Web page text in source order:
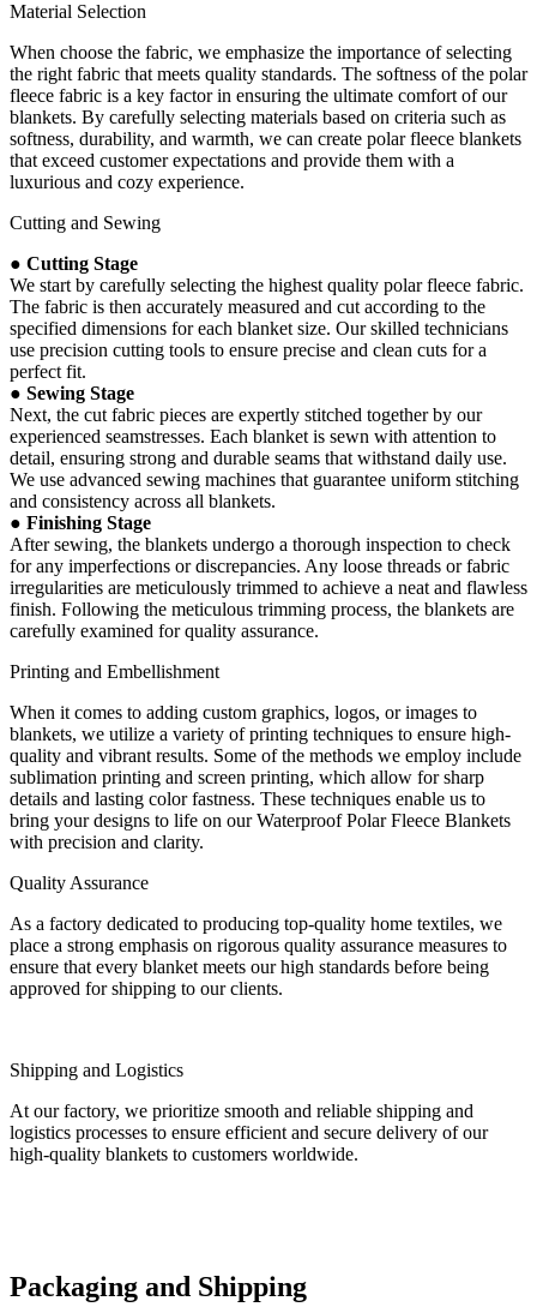
Material Selection
When choose the fabric, we emphasize the importance of selecting
the right fabric that meets quality standards. The softness of the polar
fleece fabric is a key factor in ensuring the ultimate comfort of our
blankets. By carefully selecting materials based on criteria such as
softness, durability, and warmth, we can create polar fleece blankets
that exceed customer expectations and provide them with a
luxurious and cozy experience.
Cutting and Sewing
● Cutting Stage
We start by carefully selecting the highest quality polar fleece fabric.
The fabric is then accurately measured and cut according to the
specified dimensions for each blanket size. Our skilled technicians
use precision cutting tools to ensure precise and clean cuts for a
perfect fit.
● Sewing Stage
Next, the cut fabric pieces are expertly stitched together by our
experienced seamstresses. Each blanket is sewn with attention to
detail, ensuring strong and durable seams that withstand daily use.
We use advanced sewing machines that guarantee uniform stitching
and consistency across all blankets.
● Finishing Stage
After sewing, the blankets undergo a thorough inspection to check
for any imperfections or discrepancies. Any loose threads or fabric
irregularities are meticulously trimmed to achieve a neat and flawless
finish. Following the meticulous trimming process, the blankets are
carefully examined for quality assurance.
Printing and Embellishment
When it comes to adding custom graphics, logos, or images to
blankets, we utilize a variety of printing techniques to ensure high-
quality and vibrant results. Some of the methods we employ include
sublimation printing and screen printing, which allow for sharp
details and lasting color fastness. These techniques enable us to
bring your designs to life on our Waterproof Polar Fleece Blankets
with precision and clarity.
Quality Assurance
As a factory dedicated to producing top-quality home textiles, we
place a strong emphasis on rigorous quality assurance measures to
ensure that every blanket meets our high standards before being
approved for shipping to our clients.
Shipping and Logistics
At our factory, we prioritize smooth and reliable shipping and
logistics processes to ensure efficient and secure delivery of our
high-quality blankets to customers worldwide.
Packaging and Shipping